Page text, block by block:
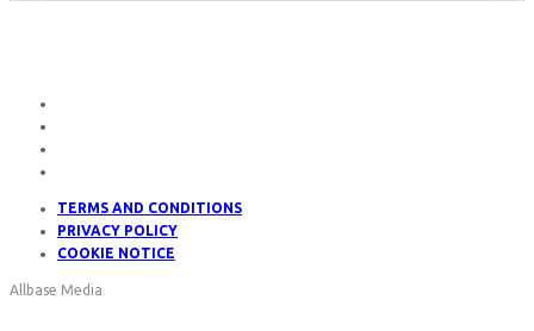
TERMS AND CONDITIONS
PRIVACY POLICY
COOKIE NOTICE
Allbase Media